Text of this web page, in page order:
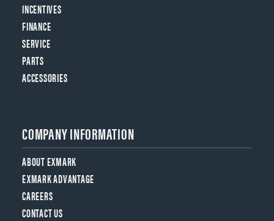
INCENTIVES
FINANCE
SERVICE
PARTS
ACCESSORIES
COMPANY INFORMATION
ABOUT EXMARK
EXMARK ADVANTAGE
CAREERS
CONTACT US